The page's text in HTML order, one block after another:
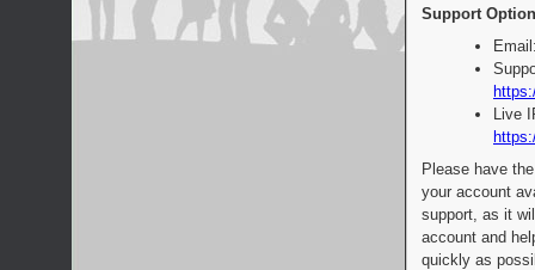
Support
Live
Please have
your account
support, as it
account and
quickly as